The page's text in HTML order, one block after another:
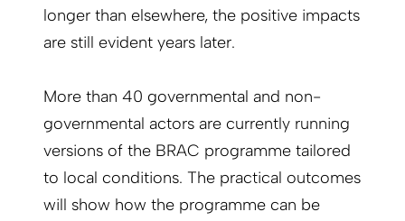
longer than elsewhere, the positive impacts
are still evident years later.
More than 40 governmental and non-
governmental actors are currently running
versions of the BRAC programme tailored
to local conditions. The practical outcomes
will show how the programme can be